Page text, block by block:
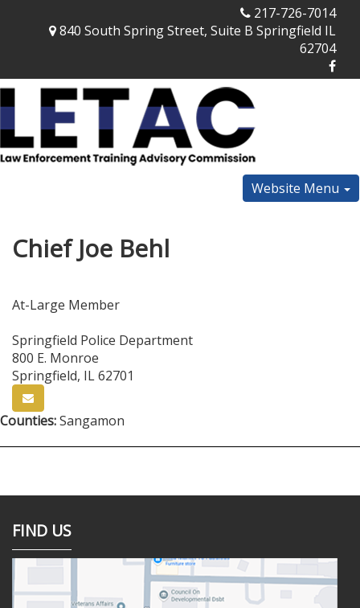
217-726-7014
840 South Spring Street, Suite B Springfield IL
62704
Website Menu
Chief Joe Behl
At-Large Member
Springfield Police Department
800 E. Monroe
Springfield, IL62701
Counties:Sangamon
FIND US